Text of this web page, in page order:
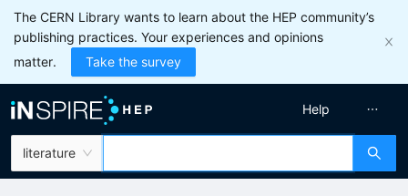
The CERN Library wants to learn about the HEP community’s
publishing practices. Your experiences and opinions
matter.
Take the survey
literature
Help